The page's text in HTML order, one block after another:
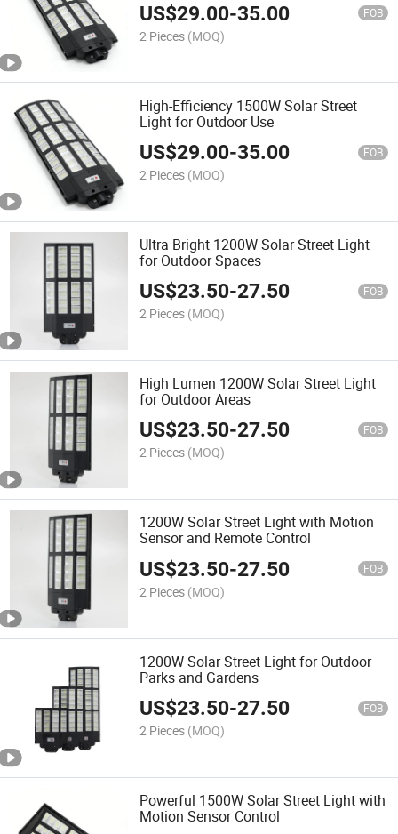
US$29.00-35.00 FOB
2 Pieces (MOQ)
High-Efficiency 1500W Solar Street
Light for Outdoor Use
US$29.00-35.00 FOB
2 Pieces (MOQ)
Ultra Bright 1200W Solar Street Light
for Outdoor Spaces
US$23.50-27.50 FOB
2 Pieces (MOQ)
High Lumen 1200W Solar Street Light
for Outdoor Areas
US$23.50-27.50 FOB
2 Pieces (MOQ)
1200W Solar Street Light with Motion
Sensor and Remote Control
US$23.50-27.50 FOB
2 Pieces (MOQ)
1200W Solar Street Light for Outdoor
Parks and Gardens
US$23.50-27.50 FOB
2 Pieces (MOQ)
Powerful 1500W Solar Street Light with
Motion Sensor Control